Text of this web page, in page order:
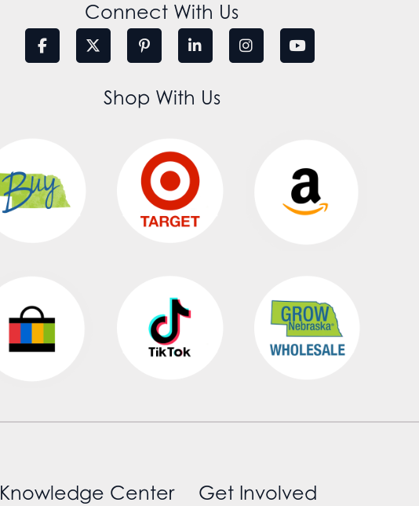
Connect With Us
Shop With Us
Knowledge Center
Get Involved